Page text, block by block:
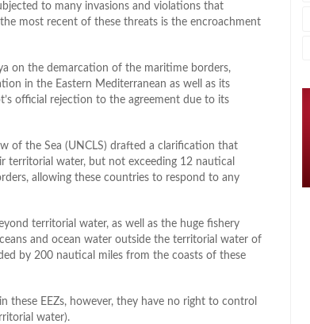
to many invasions and violations that
most recent of these threats is the encroachment
on the demarcation of the maritime borders,
in the Eastern Mediterranean as well as its
official rejection to the agreement due to its
of the Sea (UNCLS) drafted a clarification that
territorial water, but not exceeding 12 nautical
allowing these countries to respond to any
territorial water, as well as the huge fishery
and ocean water outside the territorial water of
by 200 nautical miles from the coasts of these
these EEZs, however, they have no right to control
water).